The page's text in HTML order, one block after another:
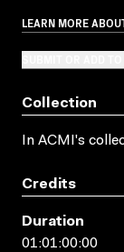
LEARN MORE
Collection
In ACMI's
Credits
Duration
01:01:00:00